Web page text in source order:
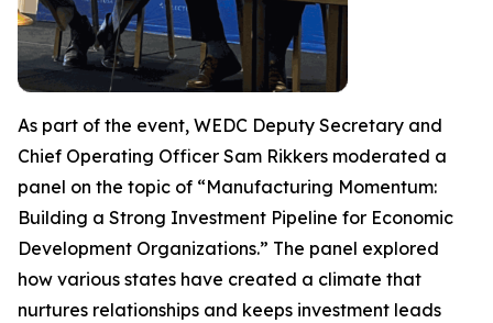
As part of the event, WEDC Deputy Secretary and
Chief Operating Officer Sam Rikkers moderated a
panel on the topic of “Manufacturing Momentum:
Building a Strong Investment Pipeline for Economic
Development Organizations.” The panel explored
how various states have created a climate that
nurtures relationships and keeps investment leads